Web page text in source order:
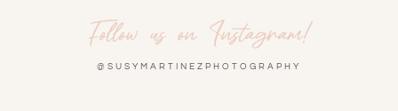
Follow us on Instagram!
@SUSYMARTINEZPHOTOGRAPHY